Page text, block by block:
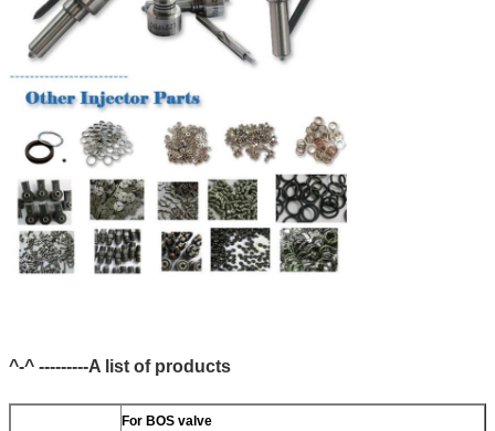
^-^ ---------A list of products
For BOS valve